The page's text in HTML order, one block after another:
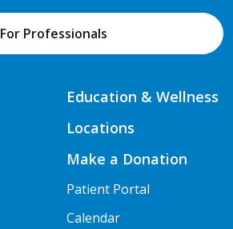
For Professionals
Education & Wellness
Locations
Make a Donation
Patient Portal
Calendar